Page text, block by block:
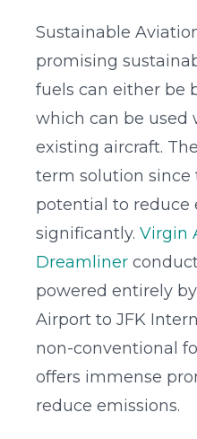
Sustainable
promising
fuels can either be
which can be
existing aircraft.
term solution since
potential to reduce
significantly. Virgin
Dreamliner
powered entirely
Airport to JFK
non-conventional
offers immense
reduce emissions.